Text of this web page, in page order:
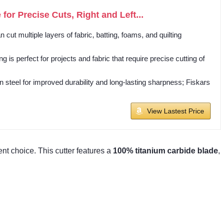
Precise Cuts, Right and Left...
multiple layers of fabric, batting, foams, and quilting
is perfect for projects and fabric that require precise cutting of
for improved durability and long-lasting sharpness; Fiskars
View Lastest Price
choice. This cutter features a 100% titanium carbide blade,